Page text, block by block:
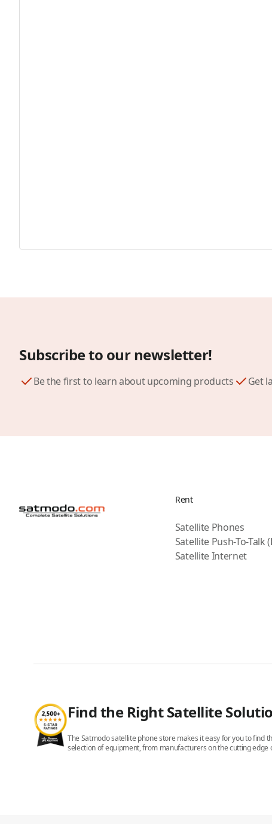
Subscribe to our newsletter!
Be the first to learn about upcoming products Get
Find the Right Satellite
The Satmodo satellite phone store makes it easy for you to find
selection of equipment, from manufacturers on the cutting edge
Rent
Satellite Phones
Satellite Push-To-Talk
Satellite Internet